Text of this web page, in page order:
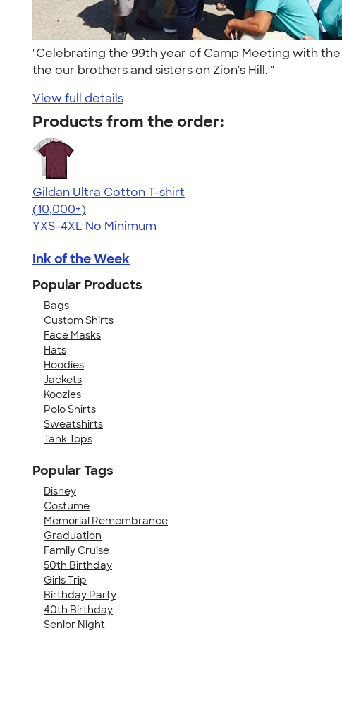
"Celebrating the 99th year of Camp Meeting with
the our brothers and sisters on Zion's Hill. "
View full details
Products from the order:
Gildan Ultra Cotton T-shirt
4.64
304307
(10,000+)
YXS-4XL No Minimum
Ink of the Week
Popular Products
Bags
Custom Shirts
Face Masks
Hats
Hoodies
Jackets
Koozies
Polo Shirts
Sweatshirts
Tank Tops
Popular Tags
Disney
Costume
Memorial Remembrance
Graduation
Family Cruise
50th Birthday
Girls Trip
Birthday Party
40th Birthday
Senior Night